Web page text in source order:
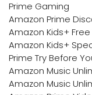
Prime Gaming
Amazon Prime
Amazon Kids+ Free
Amazon Kids+
Prime Try Before
Amazon Music
Amazon Music